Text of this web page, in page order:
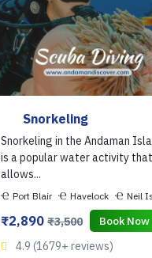
Snorkeling
Snorkeling in the Andaman
is a popular water activity that
allows...
Port Blair Havelock Neil
₹2,890 ₹3,500
Book Now
4.9 (1679+ reviews)